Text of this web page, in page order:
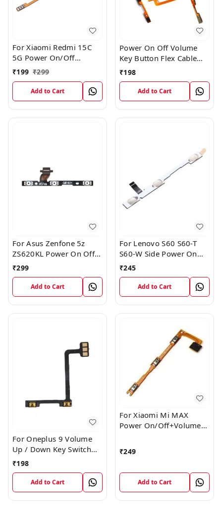
For Xiaomi Redmi 15C
5G Power On/Off
Volume Key Button
₹199 ₹299
Add to Cart
Power On Off Volume
Key Button Flex Cable
Patta For Vivo Y85
₹198
Add to Cart
For Asus Zenfone 5z
ZS620KL Power On Off
Volume Button Key Flex
Cable
₹299
Add to Cart
For Lenovo S60 S60-T
S60-W Side Power On
Off Volume Button Key
Flex Cable Ribbon
₹245
Add to Cart
For Oneplus 9 Volume
Up / Down Key Switch
Flex Strip Cable
₹198
Add to Cart
For Xiaomi Mi MAX
Power On/Off+Volume
₹249
Add to Cart